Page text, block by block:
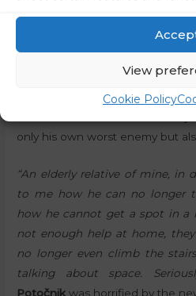
View
Cookie Policy
“The space strategy that has
illustration of how this
of increasing disarray,”
communications expert, on X.
only his own worst enemy but
“An elderly relative of mine, in
to me how he can no longer
how he cannot get a spot in a
not enough help at home,
no longer even climb the
talking about space.
Potočnik was horrified by the